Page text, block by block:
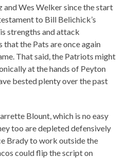
and Wes Welker since the start
to Bill Belichick’s
strengths and attack
that the Pats are once again
That said, the Patriots might
at the hands of Peyton
bested plenty over the past
Blount, which is no easy
too are depleted defensively
Brady to work outside the
could flip the script on